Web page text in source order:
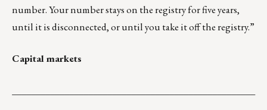
number. Your number stays on the registry for five years,
until it is disconnected, or until you take it off the registry.”
Capital markets